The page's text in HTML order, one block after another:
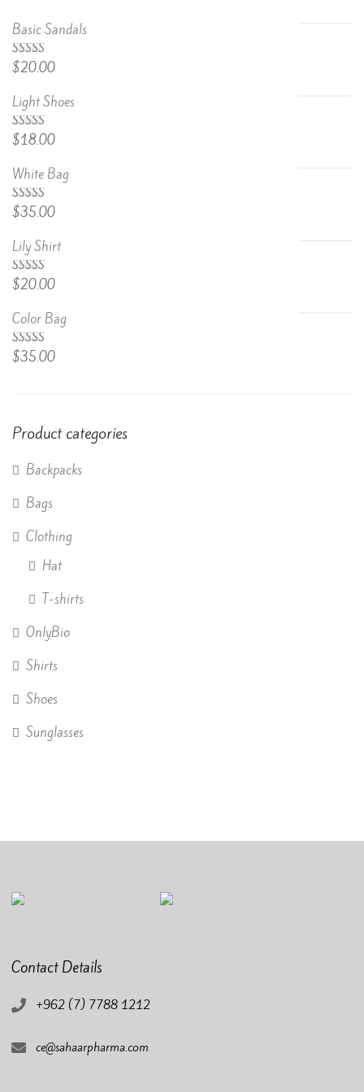
Basic Sandals
Rated5.00
out of 5
$20.00
Light Shoes
Rated5.00
out of 5
$18.00
White Bag
Rated
4.67out
$35.00
Lily Shirt
Rated
4.50out
$20.00
Color Bag
Rated
4.50out
$35.00
Product categories
Backpacks
Bags
Clothing
Hat
T-shirts
OnlyBio
Shirts
Shoes
Sunglasses
Contact Details
+962 (7) 7788 1212
ce@sahaarpharma.com